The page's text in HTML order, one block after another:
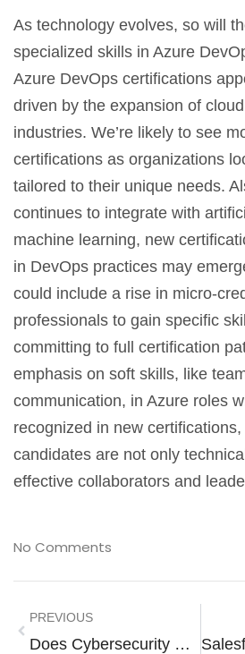
As technology evolves, so will
specialized skills in Azure
Azure DevOps certifications
driven by the expansion of
industries. We’re likely to see
certifications as organizations
tailored to their unique needs.
continues to integrate with
machine learning, new
in DevOps practices may
could include a rise in micro-
professionals to gain specific
committing to full certification
emphasis on soft skills, like
communication, in Azure roles
recognized in new
candidates are not only
effective collaborators and
No Comments
PREVIOUS
Does Cybersecurity Require Math? Here’s The Surprising Truth